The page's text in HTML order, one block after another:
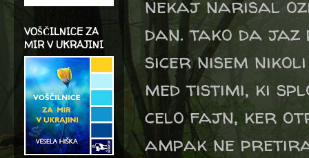
nekaj narisal
dan. tako da jaz
sicer nisem
med tistimi, ki
celo fajn, ker
ampak ne
VOŠČILNICE ZA
MIR V UKRAJINI